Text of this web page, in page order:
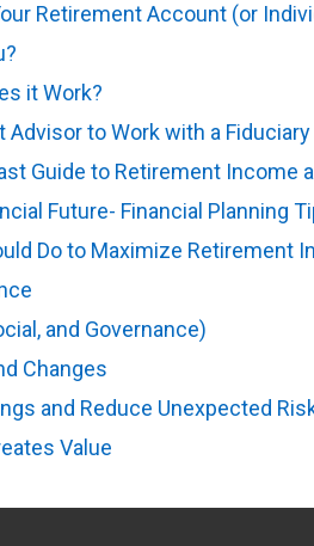
Retirement Account (or
it Work?
to Work with a
Guide to Retirement Income
Future- Financial Planning
Do to Maximize
and Governance)
Changes
and Reduce Unexpected
Value